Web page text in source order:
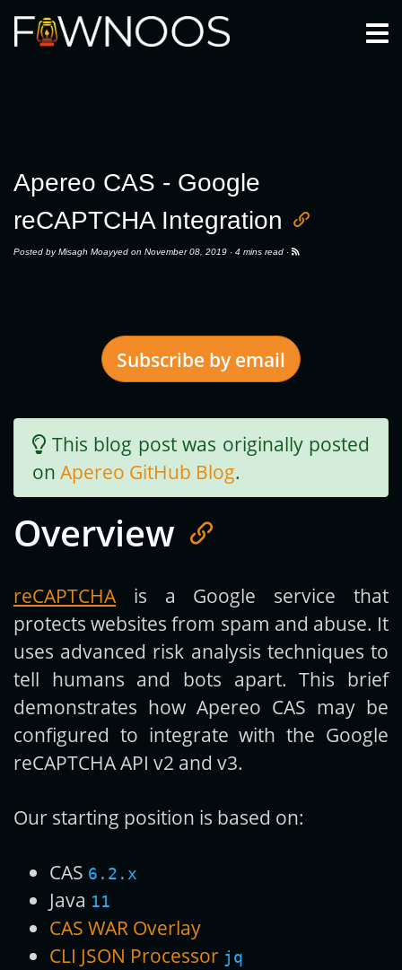
Apereo CAS - Google
reCAPTCHA Integration
Posted byMisagh Moayyed on November 08, 2019 · 4 mins read ·
Subscribe by email
Get new posts by email:
Subscribe
This blog post was originally posted
on Apereo GitHub Blog.
Overview
reCAPTCHAis a Google service that
protects websites from spam and abuse. It
uses advanced risk analysis techniques to
tell humans and bots apart. This brief
demonstrates how Apereo CAS may be
configured to integrate with the Google
reCAPTCHA API v2 and v3.
Our starting position is based on:
CAS 6.2.x
Java 11
CAS WAR Overlay
CLI JSON Processor jq